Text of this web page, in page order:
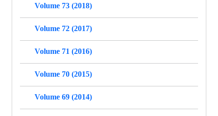
Volume 73 (2018)
Volume 72 (2017)
Volume 71 (2016)
Volume 70 (2015)
Volume 69 (2014)